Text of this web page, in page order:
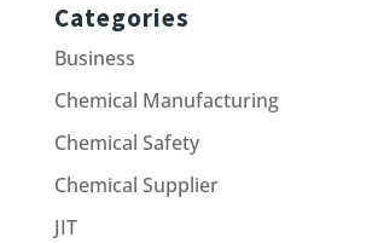
Categories
Business
Chemical Manufacturing
Chemical Safety
Chemical Supplier
JIT